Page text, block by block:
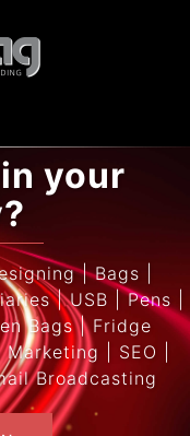
your
| Bags |
| USB | Pens |
Bags | Fridge
| SEO |
Broadcasting